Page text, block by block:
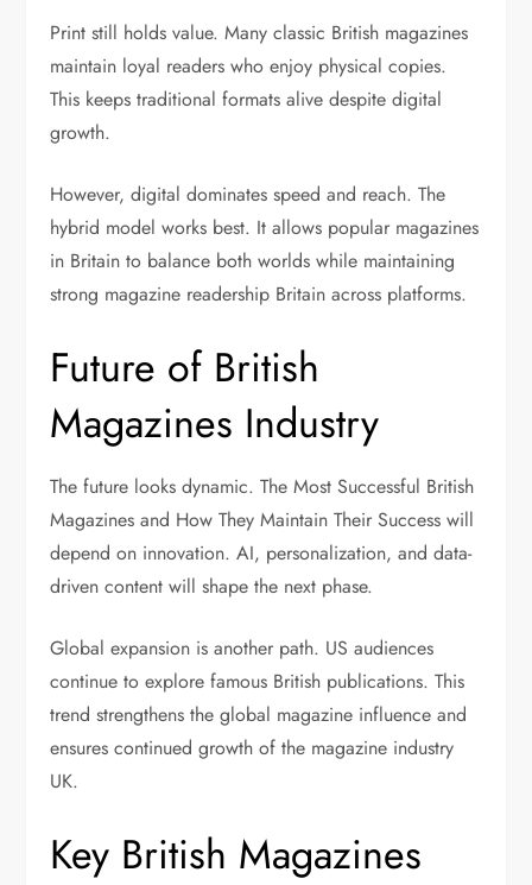
Print still holds value. Many classic British magazines
maintain loyal readers who enjoy physical copies.
This keeps traditional formats alive despite digital
growth.
However, digital dominates speed and reach. The
hybrid model works best. It allows popular magazines
in Britain to balance both worlds while maintaining
strong magazine readership Britain across platforms.
Future of British
Magazines Industry
The future looks dynamic. The Most Successful British
Magazines and How They Maintain Their Success will
depend on innovation. AI, personalization, and data-
driven content will shape the next phase.
Global expansion is another path. US audiences
continue to explore famous British publications. This
trend strengthens the global magazine influence and
ensures continued growth of the magazine industry
UK.
Key British Magazines